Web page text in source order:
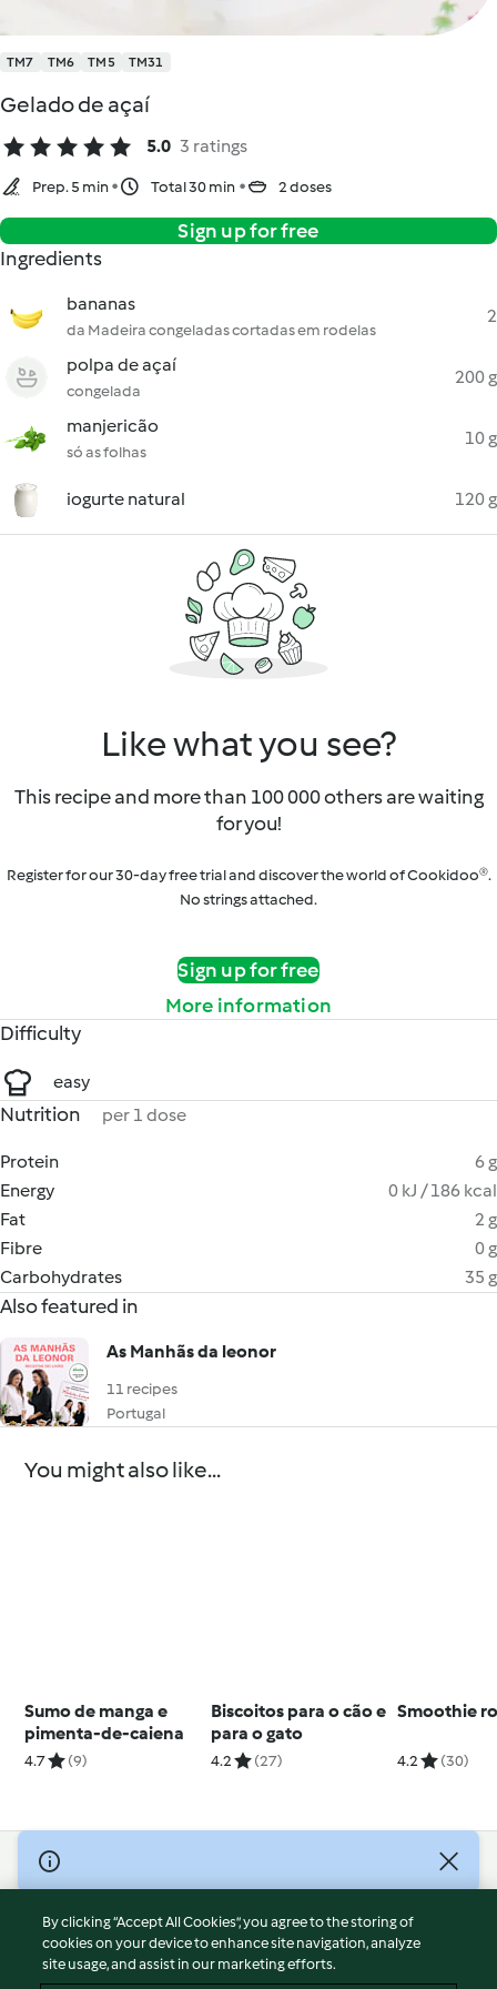
TM7 TM6 TM5 TM31
Gelado de açaí
5.0 3 ratings
Prep. 5 min Total 30 min 2 doses
Sign up for free
Ingredients
bananas
da Madeira congeladas cortadas em rodelas
2
polpa de açaí
congelada
200 g
manjericão
só as folhas
10 g
iogurte natural 120 g
Like what you see?
This recipe and more than 100 000 others are waiting
for you!
Register for our 30-day free trial and discover the world of Cookidoo®.
No strings attached.
Sign up for free
More information
Difficulty
easy
Nutrition per 1 dose
Protein
6 g
Energy
0 kJ / 186 kcal
Fat
2 g
Fibre
0 g
Carbohydrates
35 g
Also featured in
As Manhãs da leonor
11 recipes
Portugal
You might also like...
Sumo de manga e
pimenta-de-caiena
4.7 (9)
Biscoitos para o cão e
para o gato
4.2 (27)
Smoothie
4.2 (30)
© Copyright 2026
Terms of Service
Privacy Policy
Disclaimer
By clicking “Accept All Cookies”, you agree to the storing of
cookies on your device to enhance site navigation, analyze
site usage, and assist in our marketing efforts.